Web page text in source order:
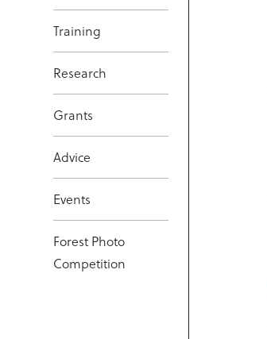
Training
Research
Grants
Advice
Events
Forest Photo
Competition